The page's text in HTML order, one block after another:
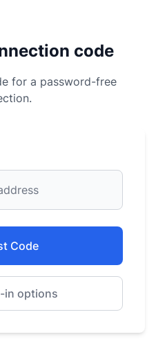
code
for a password-free
Code
in options